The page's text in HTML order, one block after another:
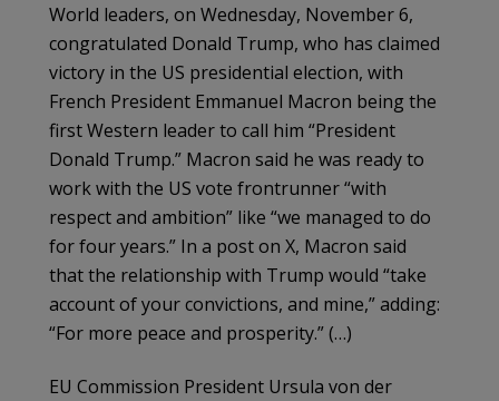
World leaders, on Wednesday, November 6,
congratulated Donald Trump, who has claimed
victory in the US presidential election, with
French President Emmanuel Macron being the
first Western leader to call him “President
Donald Trump.” Macron said he was ready to
work with the US vote frontrunner “with
respect and ambition” like “we managed to do
for four years.” In a post on X, Macron said
that the relationship with Trump would “take
account of your convictions, and mine,” adding:
“For more peace and prosperity.” (…)
EU Commission President Ursula von der